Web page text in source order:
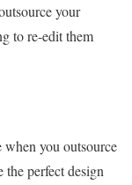
your
to re-edit them
you outsource
the perfect design